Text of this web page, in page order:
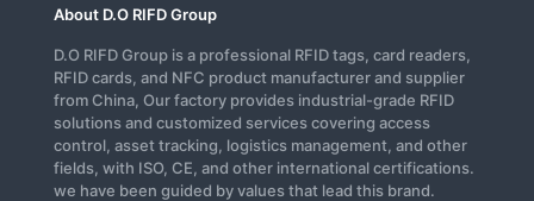
About D.O RIFD Group
D.O RIFD Group is a professional RFID tags, card readers,
RFID cards, and NFC product manufacturer and supplier
from China, Our factory provides industrial-grade RFID
solutions and customized services covering access
control, asset tracking, logistics management, and other
fields, with ISO, CE, and other international certifications.
we have been guided by values that lead this brand.